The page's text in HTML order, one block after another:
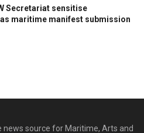
Secretariat sensitise
maritime manifest submission
source for Maritime, Arts and